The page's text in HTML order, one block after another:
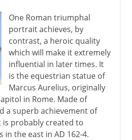
One Roman triumphal
portrait achieves, by
contrast, a heroic quality
which will make it extremely
influential in later times. It
is the equestrian statue of
Marcus Aurelius, originally
in Rome. Made of
a superb achievement of
is probably created to
in the east in AD 162-4.